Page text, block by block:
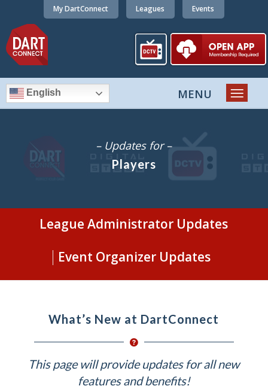
My DartConnect Leagues Events
English
– Updates for –
Players
League Administrator Updates
Event Organizer Updates
What’s New at DartConnect
This page will provide updates for all new
features and benefits!